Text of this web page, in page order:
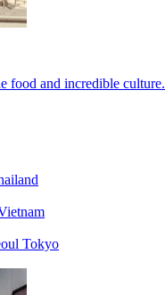
food and incredible culture.
Tokyo